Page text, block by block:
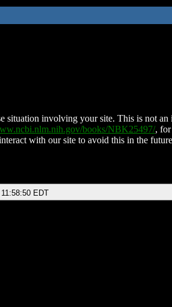
situation involving your site. This is not
books/NBK25497/,
with our site to avoid this in the
EDT